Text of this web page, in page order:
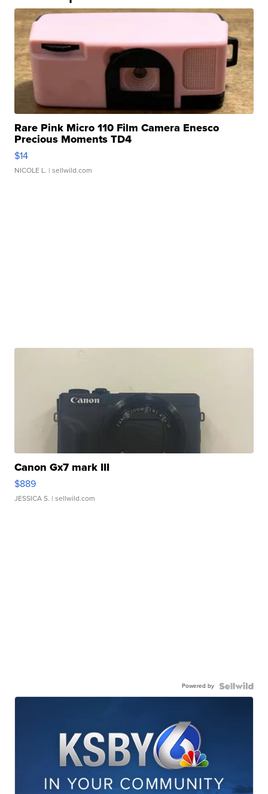
Rare Pink Micro 110 Film Camera Enesco
Precious Moments TD4
$14
NICOLE L. | sellwild.com
Canon Gx7 mark III
$889
JESSICA S. | sellwild.com
Powered by